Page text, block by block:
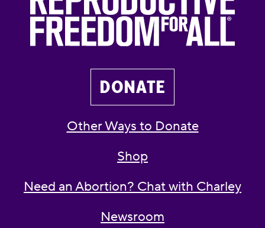
DONATE
Other Ways to Donate
Shop
Need an Abortion? Chat with Charley
Newsroom